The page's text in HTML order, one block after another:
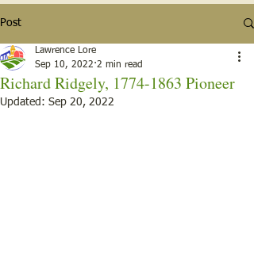
Post
Richard Ridgely, 1774-1863 Pioneer
Lawrence Lore
Sep 10, 2022 2 min read
Updated: Sep 20, 2022